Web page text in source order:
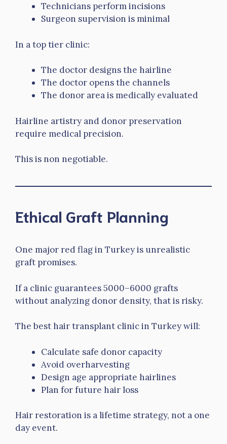
Technicians perform incisions
Surgeon supervision is minimal
In a top tier clinic:
The doctor designs the hairline
The doctor opens the channels
The donor area is medically evaluated
Hairline artistry and donor preservation
require medical precision.
This is non negotiable.
Ethical Graft Planning
One major red flag in Turkey is unrealistic
graft promises.
If a clinic guarantees 5000–6000 grafts
without analyzing donor density, that is risky.
The best hair transplant clinic in Turkey will:
Calculate safe donor capacity
Avoid overharvesting
Design age appropriate hairlines
Plan for future hair loss
Hair restoration is a lifetime strategy, not a one
day event.